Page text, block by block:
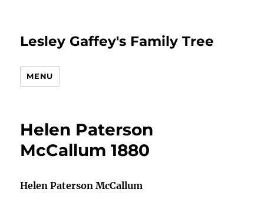
Lesley Gaffey's Family Tree
MENU
Helen Paterson
McCallum 1880
Helen Paterson McCallum